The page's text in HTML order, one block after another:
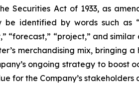
Securities Act of 1933, as
be identified by words such as
“forecast,” “project,” and
merchandising mix, bringing
ongoing strategy to boost
for the Company’s